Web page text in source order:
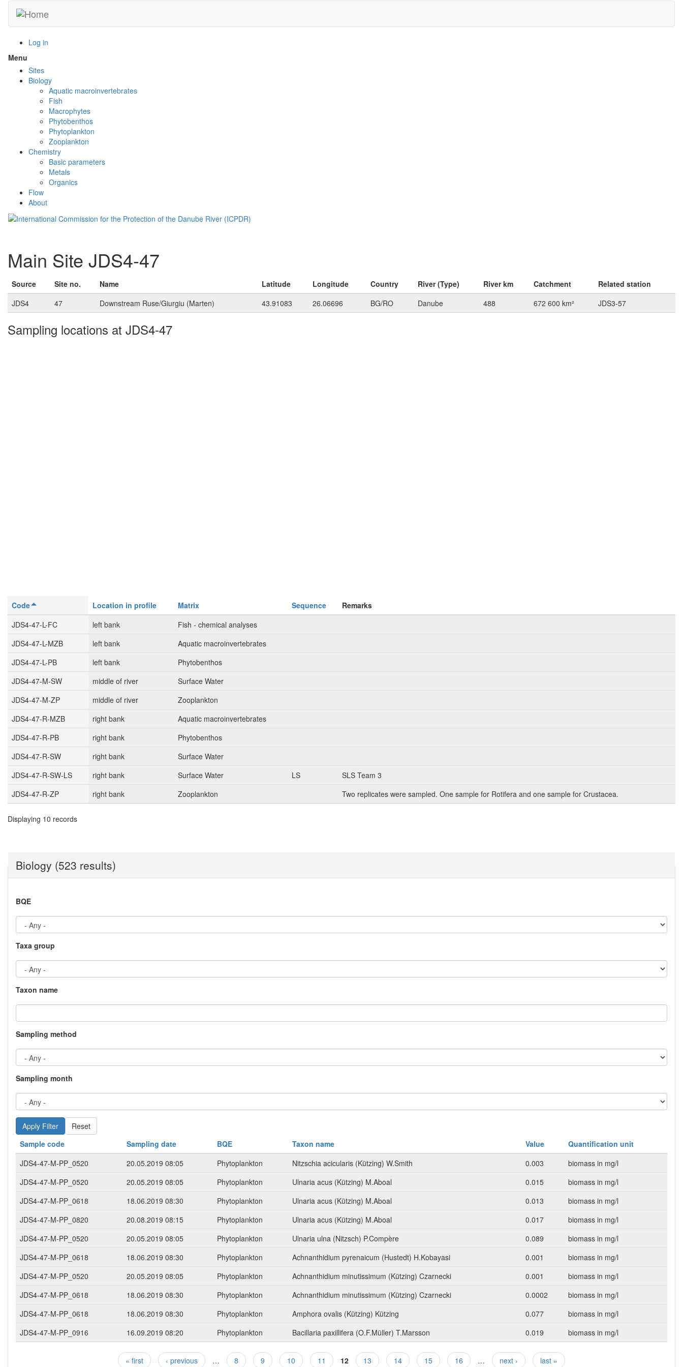
main
Log in
Menu
menu
visibility
Sites
Biology
Aquatic macroinvertebrates
Fish
Macrophytes
Phytobenthos
Phytoplankton
Zooplankton
Chemistry
Basic parameters
Metals
Organics
Flow
About
Main Site JDS4-47
Source Site no. Name Latitude Longitude Country River (Type) River km Catchment
Related station
JDS4
47 Downstream Ruse/Giurgiu (Marten) 43.91083 26.06696 BG/RO Danube 488 672 600 km² JDS3-57
Sampling locations at JDS4-47
Code Location in profile Matrix Sequence
Remarks
JDS4-47-L-FC
left bank
Fish - chemical analyses
JDS4-47-L-MZB
left bank
Aquatic macroinvertebrates
JDS4-47-L-PB
left bank
Phytobenthos
JDS4-47-M-SW
middle of river
Surface Water
JDS4-47-M-ZP
middle of river
Zooplankton
JDS4-47-R-MZB
right bank
Aquatic macroinvertebrates
JDS4-47-R-PB
right bank
Phytobenthos
JDS4-47-R-SW
right bank
Surface Water
JDS4-47-R-SW-LS
right bank Surface Water LS
SLS Team 3
JDS4-47-R-ZP
right bank Zooplankton Two replicates were sampled. One sample for Rotifera and one sample for Crustacea.
Displaying 10 records
Biology (523 results)
BQE
Taxa group
Taxon name
Sampling method
Sampling month
Reset
Sample code
Sampling date BQE Taxon name Value
Quantification unit
JDS4-47-M-PP_0520
20.05.2019 08:05 Phytoplankton Nitzschia acicularis (Kützing) W.Smith 0.003
biomass in mg/l
JDS4-47-M-PP_0520
20.05.2019 08:05 Phytoplankton Ulnaria acus (Kützing) M.Aboal 0.015
biomass in mg/l
JDS4-47-M-PP_0618
18.06.2019 08:30 Phytoplankton Ulnaria acus (Kützing) M.Aboal 0.013
biomass in mg/l
JDS4-47-M-PP_0820
20.08.2019 08:15 Phytoplankton Ulnaria acus (Kützing) M.Aboal 0.017
biomass in mg/l
JDS4-47-M-PP_0520
20.05.2019 08:05 Phytoplankton Ulnaria ulna (Nitzsch) P.Compère 0.089
biomass in mg/l
JDS4-47-M-PP_0618
18.06.2019 08:30 Phytoplankton Achnanthidium pyrenaicum (Hustedt) H.Kobayasi 0.001
biomass in mg/l
JDS4-47-M-PP_0520
20.05.2019 08:05 Phytoplankton Achnanthidium minutissimum (Kützing) Czarnecki 0.001
biomass in mg/l
JDS4-47-M-PP_0618
18.06.2019 08:30 Phytoplankton Achnanthidium minutissimum (Kützing) Czarnecki 0.0002
biomass in mg/l
JDS4-47-M-PP_0618
18.06.2019 08:30 Phytoplankton Amphora ovalis (Kützing) Kützing 0.077
biomass in mg/l
JDS4-47-M-PP_0916
16.09.2019 08:20 Phytoplankton Bacillaria paxillifera (O.F.Müller) T.Marsson 0.019 biomass in mg/l
« first ‹ previous … 8 9 10 11 12 13 14 15 16 … next › last »